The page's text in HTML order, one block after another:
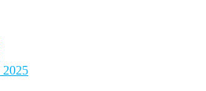
2025